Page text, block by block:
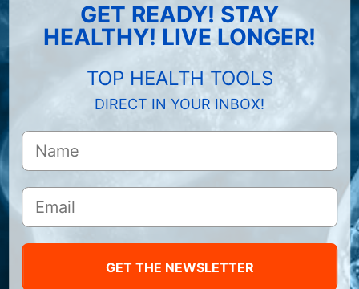
GET READY! STAY
HEALTHY! LIVE LONGER!
TOP HEALTH TOOLS
DIRECT IN YOUR INBOX!
GET THE NEWSLETTER